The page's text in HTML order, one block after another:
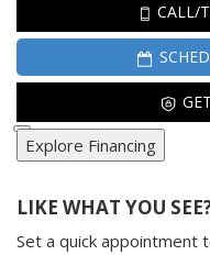
CALL/
Explore Financing
LIKE WHAT YOU
Set a quick appointment